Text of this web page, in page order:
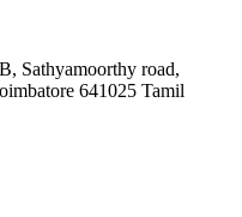
Sathyamoorthy road,
641025 Tamil